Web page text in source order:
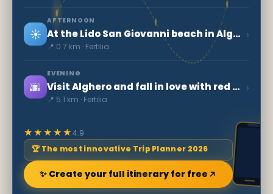
☀️
AFTERNOON
At the Lido San Giovanni beach in Alghero
📍 0.7 km · Fertilia
›
🌆
EVENING
Visit Alghero and fall in love with red gold
📍 5.1 km · Fertilia
›
★★★★★4.9
🏆 The most innovative Trip Planner 2026
✨ Create your full itinerary for free